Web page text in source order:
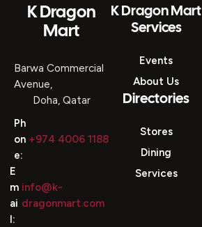
K Dragon
Mart
Barwa Commercial
Avenue,
Doha, Qatar
Ph
on
e:
+974 4006 1188
E
m
ai
l:
info@k-
dragonmart.com
K Dragon Mart
Services
Events
About Us
Directories
Stores
Dining
Services